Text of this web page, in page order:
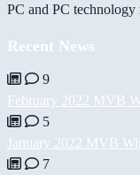
PC and PC technology
Recent News
9
February 2022 MVB
5
January 2022 MVB
7